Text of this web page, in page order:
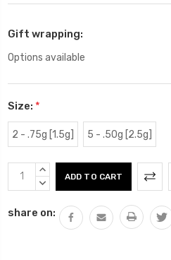
Gift wrapping:
Options available
Size: *
2 - .75g [1.5g] 5 - .50g [2.5g]
Current
Stock:
INCREASE
QUANTITY:
DECREASE
share on: